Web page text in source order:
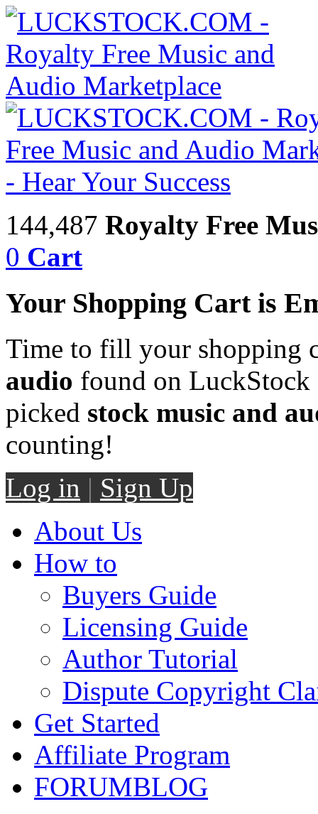
144,487 Royalty Free
0 Cart
Your Shopping Cart is
Time to fill your shopping
audio found on LuckStock
picked stock music and
counting!
Log in | Sign Up
About Us
How to
Buyers Guide
Licensing Guide
Author Tutorial
Dispute Copyright
Get Started
Affiliate Program
FORUMBLOG